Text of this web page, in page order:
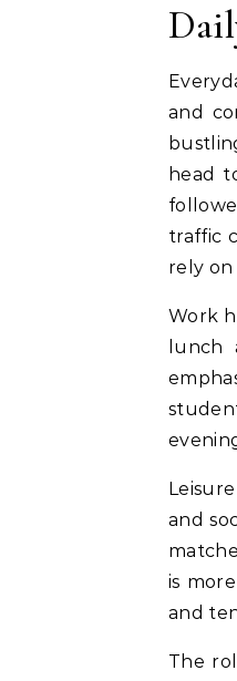
and
head
traffic
rely on
Work
lunch
and
is
and
The